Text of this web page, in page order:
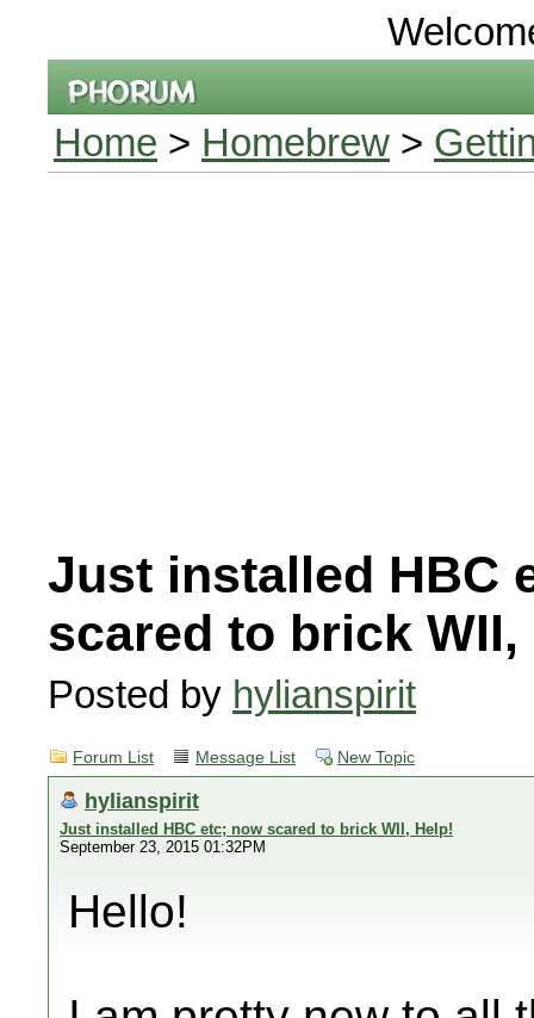
Home > Homebrew >
Just installed HBC
scared to brick WII,
Posted by hylianspirit
Forum List Message List New Topic
hylianspirit
Just installed HBC etc; now scared to brick WII, Help!
September 23, 2015 01:32PM
Hello!